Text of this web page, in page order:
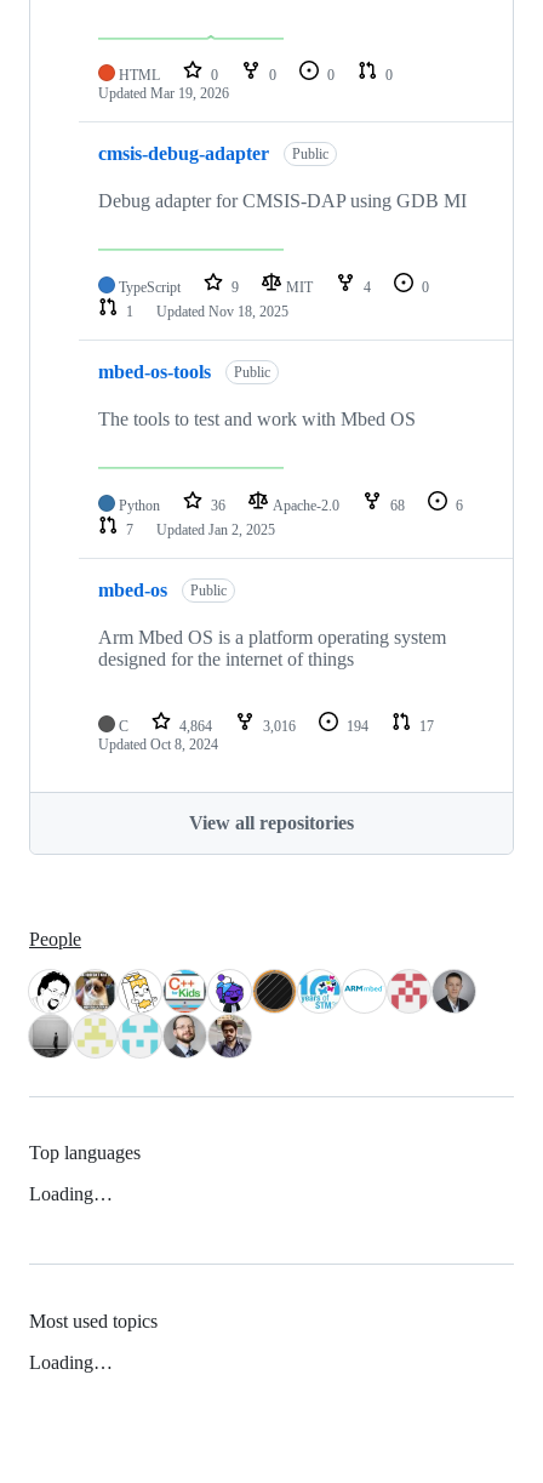
HTML 0 0 0
0
Updated Mar 19, 2026
cmsis-debug-adapter Public
Debug adapter for CMSIS-DAP using GDB MI
TypeScript 9 MIT 4
0
1
Updated Nov 18, 2025
mbed-os-tools Public
The tools to test and work with Mbed OS
Python 36 Apache-2.0 68
6
7
Updated Jan 2, 2025
mbed-os Public
Arm Mbed OS is a platform operating system
designed for the internet of things
C 4,864 3,016 194
17
Updated Oct 8, 2024
View all repositories
People
Top languages
Loading…
Most used topics
Loading…